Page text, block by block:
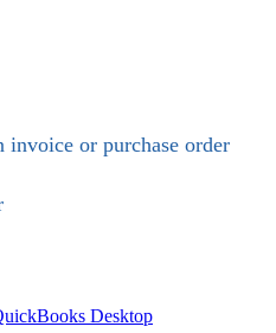
invoice or purchase order
Desktop